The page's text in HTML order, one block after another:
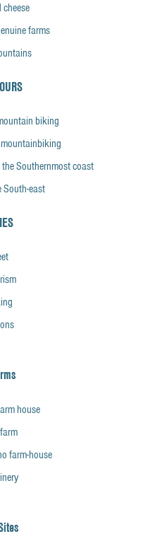
farms
biking
Southernmost coast
South-east
house
farm-house